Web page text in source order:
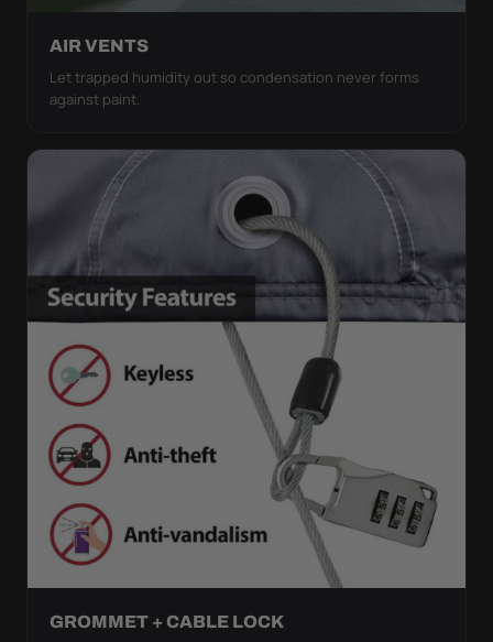
AIR VENTS
Let trapped humidity out so condensation never forms
against paint.
GROMMET + CABLE LOCK